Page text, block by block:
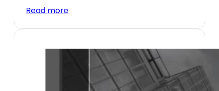
Read more